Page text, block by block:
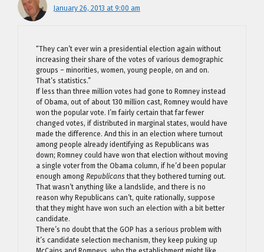
January 26, 2013 at 9:00 am
“They can’t ever win a presidential election again without
increasing their share of the votes of various demographic
groups – minorities, women, young people, on and on.
That’s statistics.”
If less than three million votes had gone to Romney instead
of Obama, out of about 130 million cast, Romney would have
won the popular vote. I’m fairly certain that far fewer
changed votes, if distributed in marginal states, would have
made the difference. And this in an election where turnout
among people already identifying as Republicans was
down; Romney could have won that election without moving
a single voter from the Obama column, if he’d been popular
enough among Republicans that they bothered turning out.
That wasn’t anything like a landslide, and there is no
reason why Republicans can’t, quite rationally, suppose
that they might have won such an election with a bit better
candidate.
There’s no doubt that the GOP has a serious problem with
it’s candidate selection mechanism, they keep puking up